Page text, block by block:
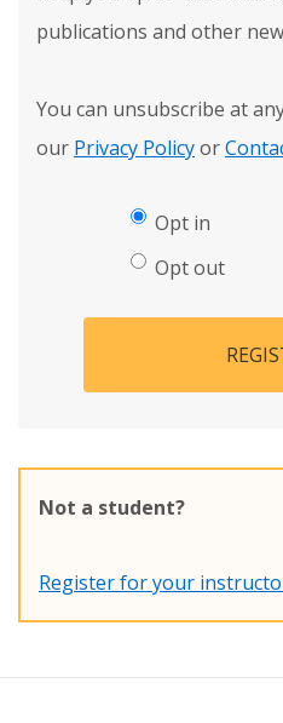
publications and other
You can unsubscribe at
our Privacy Policyor
Opt in
Opt out
Not a student?
Register for your